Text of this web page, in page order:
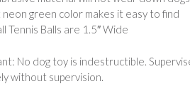
neon green color makes it easy to find
Tennis Balls are 1.5″ Wide
No dog toy is indestructible.
without supervision.